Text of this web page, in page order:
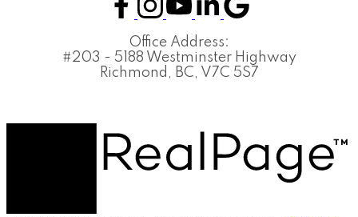
Office Address:
#203 - 5188 Westminster Highway
Richmond, BC, V7C 5S7